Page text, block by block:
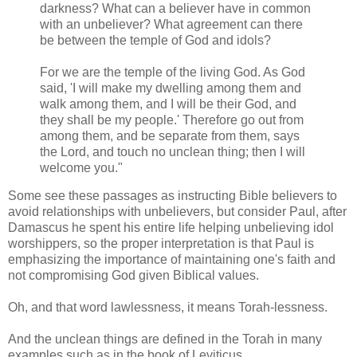
darkness? What can a believer have in common
with an unbeliever? What agreement can there
be between the temple of God and idols?
For we are the temple of the living God. As God
said, 'I will make my dwelling among them and
walk among them, and I will be their God, and
they shall be my people.' Therefore go out from
among them, and be separate from them, says
the Lord, and touch no unclean thing; then I will
welcome you."
Some see these passages as instructing Bible believers to
avoid relationships with unbelievers, but consider Paul, after
Damascus he spent his entire life helping unbelieving idol
worshippers, so the proper interpretation is that Paul is
emphasizing the importance of maintaining one's faith and
not compromising God given Biblical values.
Oh, and that word lawlessness, it means Torah-lessness.
And the unclean things are defined in the Torah in many